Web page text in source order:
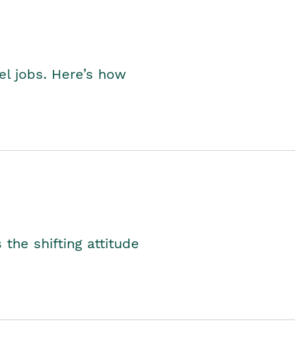
jobs. Here’s how
the shifting attitude